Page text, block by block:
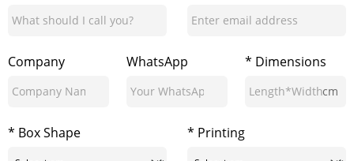
Company WhatsApp * Dimensions
cm
* Box Shape * Printing